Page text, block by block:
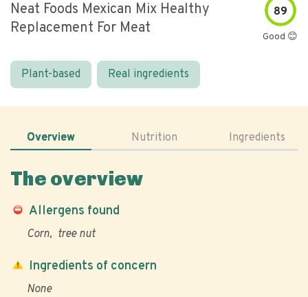
Neat Foods Mexican Mix Healthy
Replacement For Meat
89
Good 😊
Plant-based Real ingredients
Overview Nutrition Ingredients
The overview
Allergens found
Corn tree nut
Ingredients of concern
None